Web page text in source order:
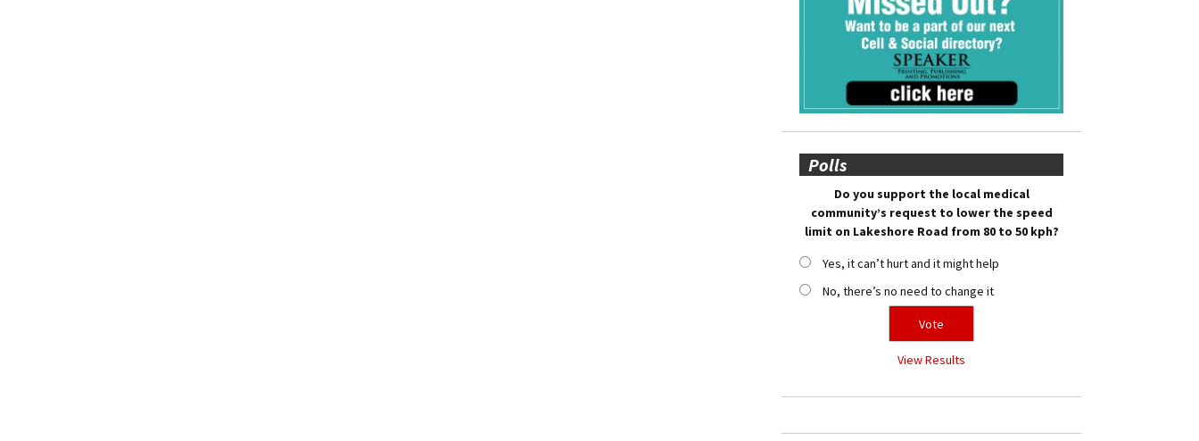
Polls
Do you support the local medical
community’s request to lower the speed
limit on Lakeshore Road from 80 to 50 kph?
Yes, it can’t hurt and it might help
No, there’s no need to change it
View Results